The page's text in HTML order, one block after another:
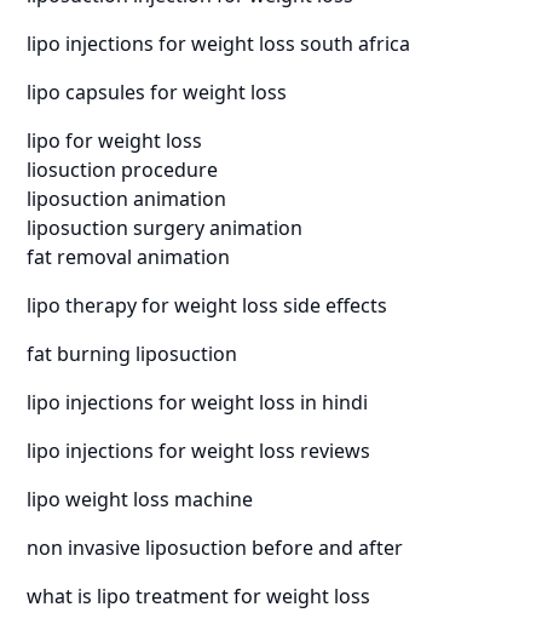
lipo injections for weight loss south africa
lipo capsules for weight loss
lipo for weight loss
liosuction procedure
liposuction animation
liposuction surgery animation
fat removal animation
lipo therapy for weight loss side effects
fat burning liposuction
lipo injections for weight loss in hindi
lipo injections for weight loss reviews
lipo weight loss machine
non invasive liposuction before and after
what is lipo treatment for weight loss